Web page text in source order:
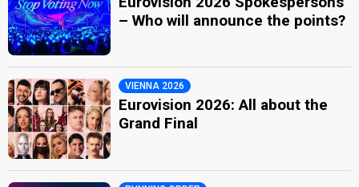
– Who will announce the points?
VIENNA 2026
Eurovision 2026: All about the
Grand Final